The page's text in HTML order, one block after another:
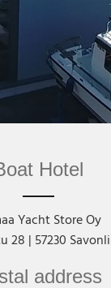
Hotel
Yacht Store Oy
28 | 57230
address